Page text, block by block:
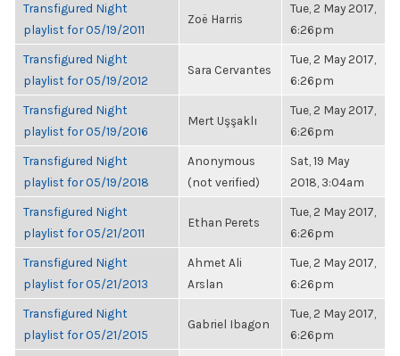
Transfigured Night
playlist for 05/19/2011
Zoë Harris
Tue, 2 May 2017,
6:26pm
Transfigured Night
playlist for 05/19/2012
Sara Cervantes
Tue, 2 May 2017,
6:26pm
Transfigured Night
playlist for 05/19/2016
Mert Uşşaklı
Tue, 2 May 2017,
6:26pm
Transfigured Night
playlist for 05/19/2018
Anonymous
(not verified)
Sat, 19 May
2018, 3:04am
Transfigured Night
playlist for 05/21/2011
Ethan Perets
Tue, 2 May 2017,
6:26pm
Transfigured Night
playlist for 05/21/2013
Ahmet Ali
Arslan
Tue, 2 May 2017,
6:26pm
Transfigured Night
playlist for 05/21/2015
Gabriel Ibagon
Tue, 2 May 2017,
6:26pm